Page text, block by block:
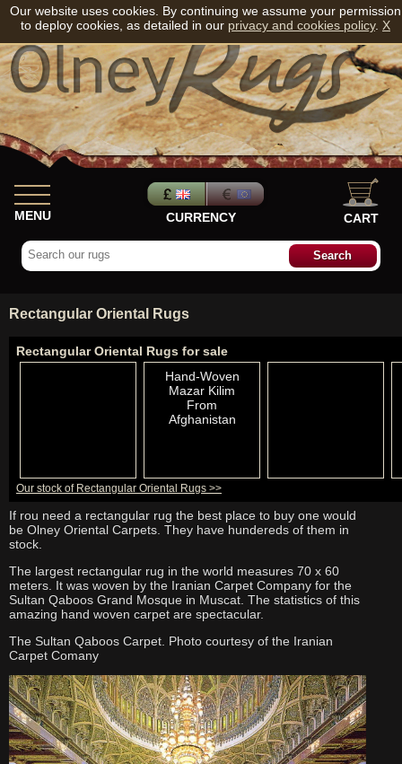
MENU CURRENCY CART
Rectangular Oriental Rugs
Rectangular Oriental Rugs for sale
Hand-Woven
Mazar Kilim
From
Afghanistan
Our stock of Rectangular Oriental Rugs >>
If rou need a rectangular rug the best place to buy one would
be Olney Oriental Carpets. They have hundereds of them in
stock.
The largest rectangular rug in the world measures 70 x 60
meters. It was woven by the Iranian Carpet Company for the
Sultan Qaboos Grand Mosque in Muscat. The statistics of this
amazing hand woven carpet are spectacular.
The Sultan Qaboos Carpet. Photo courtesy of the Iranian
Carpet Comany
Our website uses cookies. By continuing we assume your permission
to deploy cookies, as detailed in our privacy and cookies policy. X